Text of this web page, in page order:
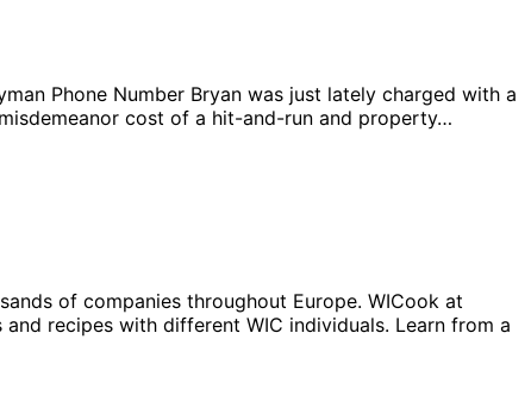
Phone Number Bryan was just lately charged with a
cost of a hit-and-run and property…
of companies throughout Europe. WICook at
recipes with different WIC individuals. Learn from a